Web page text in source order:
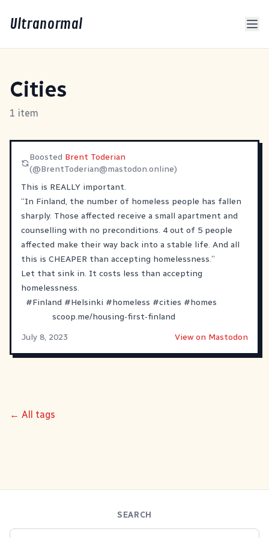
Ultranormal
Cities
1 item
Boosted Brent Toderian
(@BrentToderian@mastodon.online)
This is REALLY important.
“In Finland, the number of homeless people has fallen
sharply. Those affected receive a small apartment and
counselling with no preconditions. 4 out of 5 people
affected make their way back into a stable life. And all
this is CHEAPER than accepting homelessness.”
Let that sink in. It costs less than accepting
homelessness.
#Finland #Helsinki #homeless #cities #homes
scoop.me/housing-first-finland
July 8, 2023
View on Mastodon
← All tags
SEARCH